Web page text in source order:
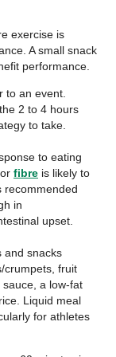
exercise is
A small snack
performance.
to an event.
2 to 4 hours
to take.
to eating
fibre is likely to
recommended
in
upset.
and snacks
crumpets, fruit
a low-fat
Liquid meal
for athletes